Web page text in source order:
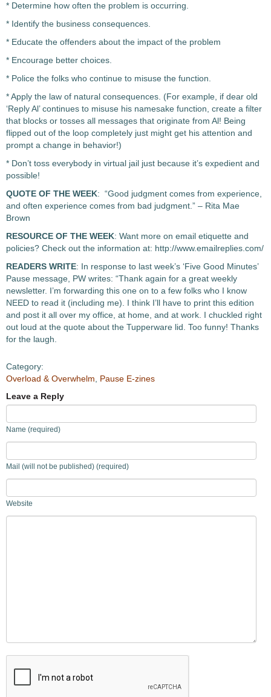
* Determine how often the problem is occurring.
* Identify the business consequences.
* Educate the offenders about the impact of the problem
* Encourage better choices.
* Police the folks who continue to misuse the function.
* Apply the law of natural consequences. (For example, if dear old
‘Reply Al’ continues to misuse his namesake function, create a filter
that blocks or tosses all messages that originate from Al! Being
flipped out of the loop completely just might get his attention and
prompt a change in behavior!)
* Don’t toss everybody in virtual jail just because it’s expedient and
possible!
QUOTE OF THE WEEK: “Good judgment comes from experience,
and often experience comes from bad judgment.” – Rita Mae
Brown
RESOURCE OF THE WEEK: Want more on email etiquette and
policies? Check out the information at: http://www.emailreplies.com/
READERS WRITE: In response to last week’s ‘Five Good Minutes’
Pause message, PW writes: “Thank again for a great weekly
newsletter. I’m forwarding this one on to a few folks who I know
NEED to read it (including me). I think I’ll have to print this edition
and post it all over my office, at home, and at work. I chuckled right
out loud at the quote about the Tupperware lid. Too funny! Thanks
for the laugh.
Category:
Overload & Overwhelm
Pause E-zines
Leave a Reply
Name (required)
Mail (will not be published) (required)
Website